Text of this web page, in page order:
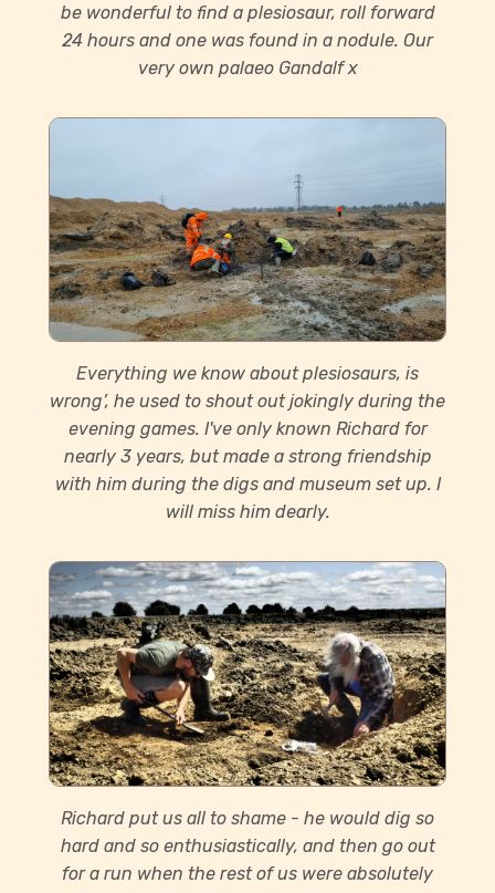
be wonderful to find a plesiosaur, roll forward
24 hours and one was found in a nodule. Our
very own palaeo Gandalf x
Everything we know about plesiosaurs, is
wrong’, he used to shout out jokingly during the
evening games. I've only known Richard for
nearly 3 years, but made a strong friendship
with him during the digs and museum set up. I
will miss him dearly.
Richard put us all to shame - he would dig so
hard and so enthusiastically, and then go out
for a run when the rest of us were absolutely